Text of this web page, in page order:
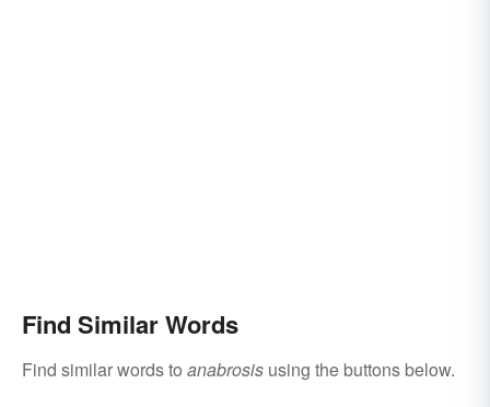
Find Similar Words
Find similar words to anabrosis using the buttons below.